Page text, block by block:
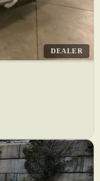
DEALER